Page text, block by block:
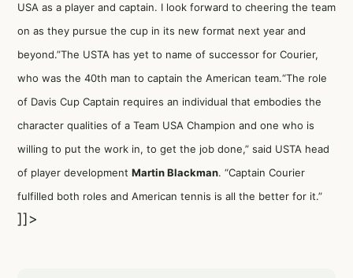
USA as a player and captain. I look forward to cheering the team
on as they pursue the cup in its new format next year and
beyond.”The USTA has yet to name of successor for Courier,
who was the 40th man to captain the American team.“The role
of Davis Cup Captain requires an individual that embodies the
character qualities of a Team USA Champion and one who is
willing to put the work in, to get the job done,” said USTA head
of player development Martin Blackman. “Captain Courier
fulfilled both roles and American tennis is all the better for it.”
]]>